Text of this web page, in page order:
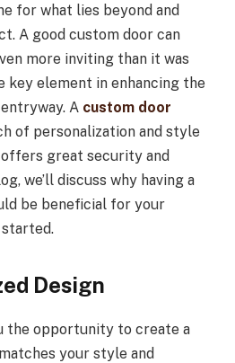
for what lies beyond and
A good custom door can
more inviting than it was
key element in enhancing the
A custom door
of personalization and style
great security and
we’ll discuss why having a
be beneficial for your
started.
Design
the opportunity to create a
your style and